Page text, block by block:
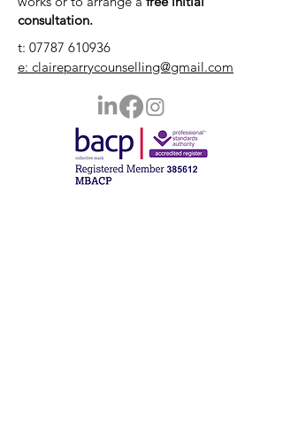
consultation.
t: 07787 610936
e: claireparrycounselling@gmail.com